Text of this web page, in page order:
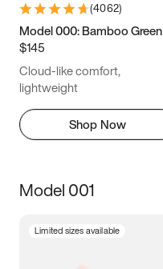
(4062)
Model 000: Bamboo Green
$145
Cloud-like comfort,
lightweight
Shop Now
Model 001
Limited sizes available